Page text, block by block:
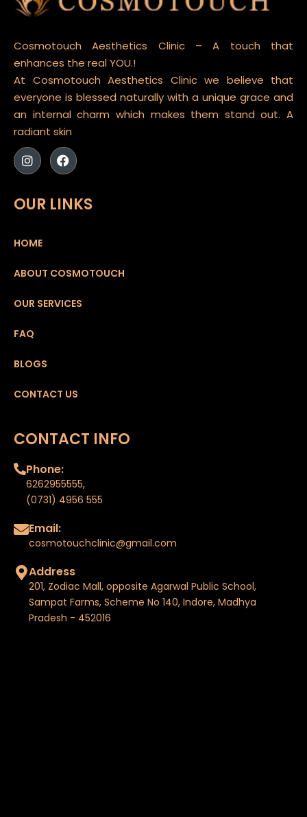
Cosmotouch Aesthetics Clinic – A touch that
enhances the real YOU.!
At Cosmotouch Aesthetics Clinic we believe that
everyone is blessed naturally with a unique grace and
an internal charm which makes them stand out. A
radiant skin
OUR LINKS
HOME
ABOUT COSMOTOUCH
OUR SERVICES
FAQ
BLOGS
CONTACT US
CONTACT INFO
Phone:
6262955555,
(0731) 4956 555
Email:
cosmotouchclinic@gmail.com
Address
201, Zodiac Mall, opposite Agarwal Public School,
Sampat Farms, Scheme No 140, Indore, Madhya
Pradesh - 452016